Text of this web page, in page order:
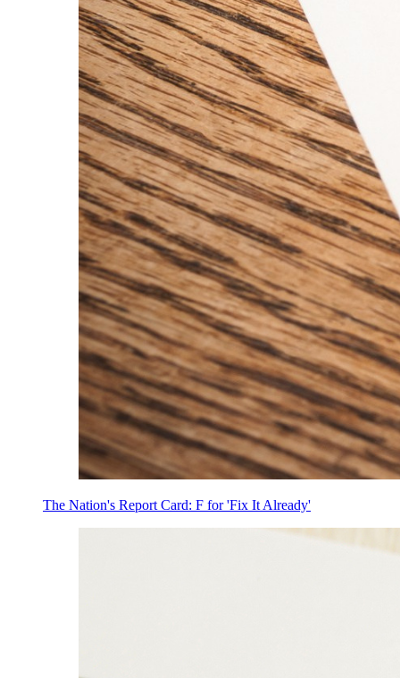
The Nation's Report Card: F for 'Fix It Already'